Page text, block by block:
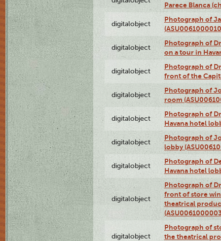
Parece Blanca
digitalobject
Photograph of
digitalobject
Photograph of
on a tour in
digitalobject
Photograph of
front of the
digitalobject
Photograph of
room
digitalobject
Photograph of
Havana hotel
digitalobject
Photograph of
lobby
digitalobject
Photograph of
Havana hotel
digitalobject
Photograph of
front of store
theatrical
digitalobject
Photograph of
the theatrical